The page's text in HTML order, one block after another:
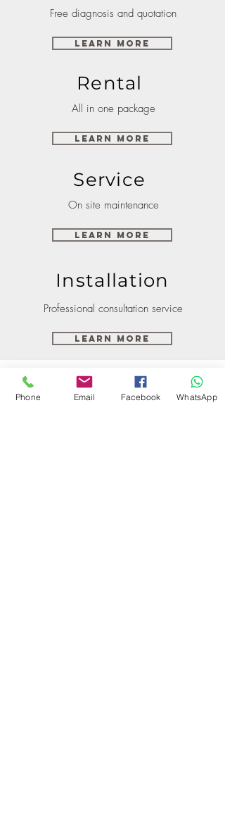
Free diagnosis and quotation
Learn More
Rental
All in one package
Learn More
Service
On site maintenance
Learn More
Installation
Professional consultation service
Learn More
Phone Email Facebook WhatsApp